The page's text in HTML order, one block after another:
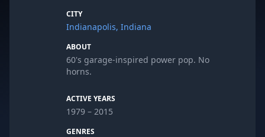
CITY
Indianapolis, Indiana
ABOUT
60's garage-inspired power pop. No
horns.
ACTIVE YEARS
1979 – 2015
GENRES